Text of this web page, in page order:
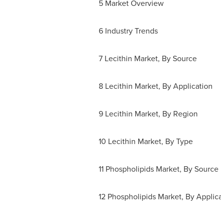
5 Market Overview
6 Industry Trends
7 Lecithin Market, By Source
8 Lecithin Market, By Application
9 Lecithin Market, By Region
10 Lecithin Market, By Type
11 Phospholipids Market, By Source
12 Phospholipids Market, By